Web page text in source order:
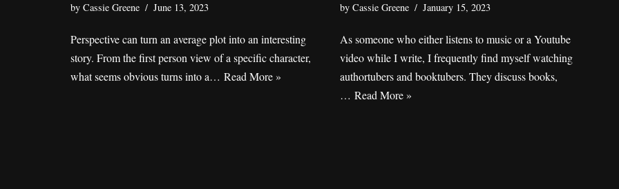
by Cassie Greene June 13, 2023
Perspective can turn an average plot into an interesting
story. From the first person view of a specific character,
what seems obvious turns into a… Read More »
by Cassie Greene January 15, 2023
As someone who either listens to music or a Youtube
video while I write, I frequently find myself watching
authortubers and booktubers. They discuss books,
… Read More »